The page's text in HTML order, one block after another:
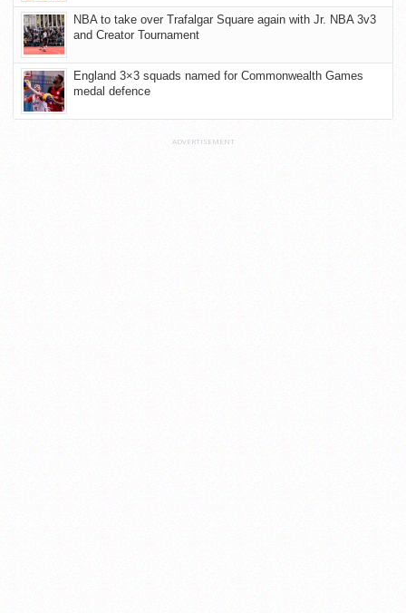
NBA to take over Trafalgar Square again with Jr. NBA 3v3
and Creator Tournament
England 3×3 squads named for Commonwealth Games
medal defence
ADVERTISEMENT